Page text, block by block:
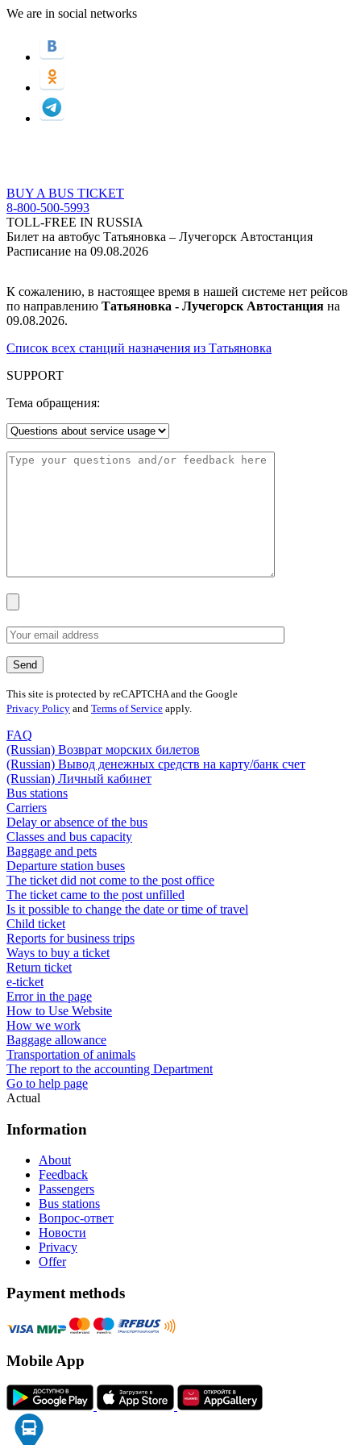
We are in social networks
BUY A BUS TICKET
8-800-500-5993
TOLL-FREE IN RUSSIA
Билет на автобус Татьяновка – Лучегорск Автостанция
Расписание на 09.08.2026
К сожалению, в настоящее время в нашей системе нет рейсов
по направлению Татьяновка - Лучегорск Автостанция на
09.08.2026.
Список всех станций назначения из Татьяновка
SUPPORT
Тема обращения:
This site is protected by reCAPTCHA and the Google
Privacy Policy and Terms of Service apply.
FAQ
(Russian) Возврат морских билетов
(Russian) Вывод денежных средств на карту/банк счет
(Russian) Личный кабинет
Bus stations
Carriers
Delay or absence of the bus
Classes and bus capacity
Baggage and pets
Departure station buses
The ticket did not come to the post office
The ticket came to the post unfilled
Is it possible to change the date or time of travel
Child ticket
Reports for business trips
Ways to buy a ticket
Return ticket
e-ticket
Error in the page
How to Use Website
How we work
Baggage allowance
Transportation of animals
The report to the accounting Department
Go to help page
Actual
Information
About
Feedback
Passengers
Bus stations
Вопрос-ответ
Новости
Privacy
Offer
Payment methods
Mobile App